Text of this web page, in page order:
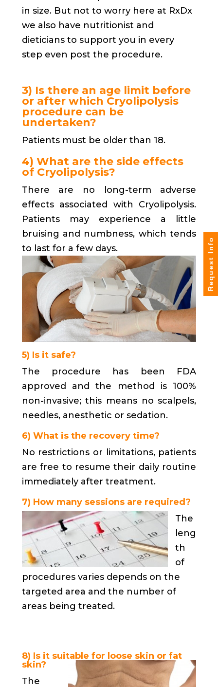
in size. But not to worry here at RxDx
we also have nutritionist and
dieticians to support you in every
step even post the procedure.
3) Is there an age limit before
or after which Cryolipolysis
procedure can be
undertaken?
Patients must be older than 18.
4) What are the side effects
of Cryolipolysis?
There are no long-term adverse
effects associated with Cryolipolysis.
Patients may experience a little
bruising and numbness, which tends
to last for a few days.
5) Is it safe?
The procedure has been FDA
approved and the method is 100%
non-invasive; this means no scalpels,
needles, anesthetic or sedation.
6) What is the recovery time?
No restrictions or limitations, patients
are free to resume their daily routine
immediately after treatment.
7) How many sessions are required?
The
leng
th
of
procedures varies depends on the
targeted area and the number of
areas being treated.
8) Is it suitable for loose skin or fat
skin?
The
Request Info